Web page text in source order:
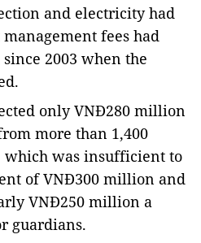
and electricity had
fees had
2003 when the
only VNĐ280 million
more than 1,400
which was insufficient to
of VNĐ300 million and
VNĐ250 million a
guardians.